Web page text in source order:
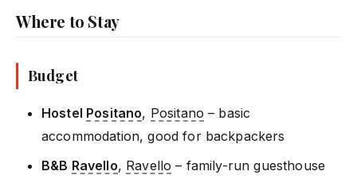
Where to Stay
Budget
Hostel Positano, Positano – basic
accommodation, good for backpackers
B&B Ravello, Ravello – family-run guesthouse